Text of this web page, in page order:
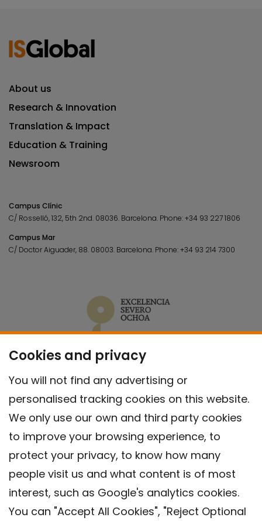
Cookies and privacy
You will not find any advertising or
personalised tracking cookies on this website.
We only use our own and third party cookies
to improve your browsing experience, to
protect your privacy, to know how many
people visit us and what content is of most
interest, such as Google's analytics cookies.
You can "Accept All Cookies", "Reject Optional
About us
Research & Innovation
Translation & Impact
Education & Training
Newsroom
Campus Clínic
C/ Rosselló, 132, 5th 2nd. 08036. Barcelona. Phone:+34 93 227 1806
Campus Mar
C/ Doctor Aiguader, 88. 08003. Barcelona. Phone:+34 93 214 7300